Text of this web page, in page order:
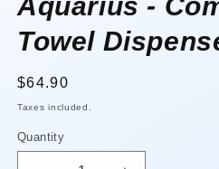
modal
Towel
Regular
price
$64.90
Taxes included.
Quantity
Quantity